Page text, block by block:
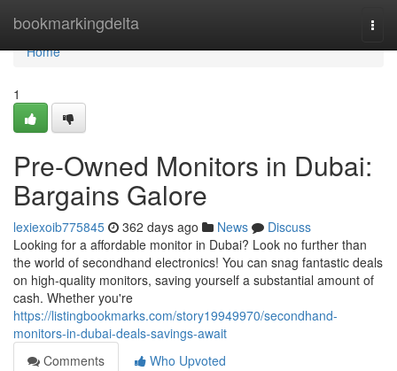
bookmarkingdelta
Home
Home
1
Pre-Owned Monitors in Dubai:
Bargains Galore
lexiexoib775845 362 days ago News
Discuss
Looking for a affordable monitor in Dubai? Look no further than
the world of secondhand electronics! You can snag fantastic deals
on high-quality monitors, saving yourself a substantial amount of
cash. Whether you're
https://listingbookmarks.com/story19949970/secondhand-
monitors-in-dubai-deals-savings-await
Comments
Who Upvoted